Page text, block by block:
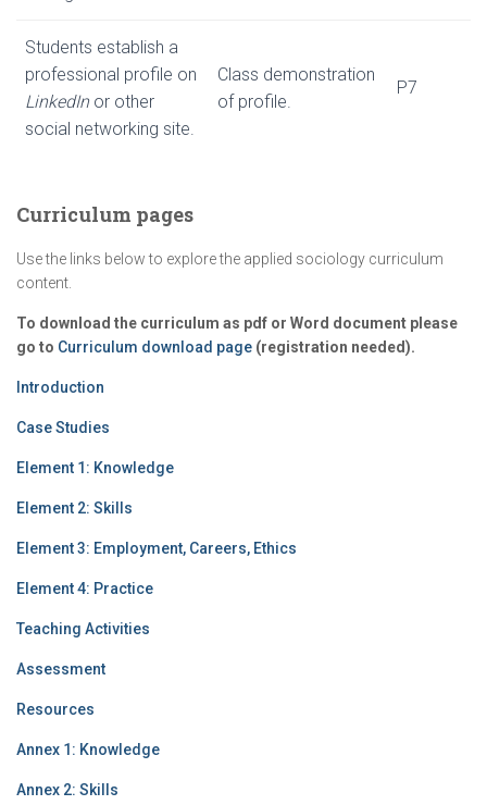
Students establish a
professional profile on
LinkedIn or other
social networking site.
Class demonstration
of profile.
P7
Curriculum pages
Use the links below to explore the applied sociology curriculum
content.
To download the curriculum as pdf or Word document please
go to Curriculum download page (registration needed).
Introduction
Case Studies
Element 1: Knowledge
Element 2: Skills
Element 3: Employment, Careers, Ethics
Element 4: Practice
Teaching Activities
Assessment
Resources
Annex 1: Knowledge
Annex 2: Skills